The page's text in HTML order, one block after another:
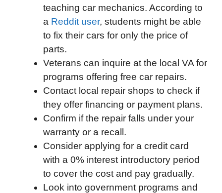
teaching car mechanics. According to
a Reddit user, students might be able
to fix their cars for only the price of
parts.
Veterans can inquire at the local VA for
programs offering free car repairs.
Contact local repair shops to check if
they offer financing or payment plans.
Confirm if the repair falls under your
warranty or a recall.
Consider applying for a credit card
with a 0% interest introductory period
to cover the cost and pay gradually.
Look into government programs and